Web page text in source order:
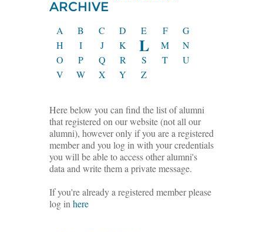
ARCHIVE
A B C D E F
G
H
I J K L M
N
O
P Q R S T
U
V
W X Y Z
Here below you can find the list of alumni
that registered on our website (not all our
alumni), however only if you are a registered
member and you log in with your credentials
you will be able to access other alumni's
data and write them a private message.
If you're already a registered member please
log in here